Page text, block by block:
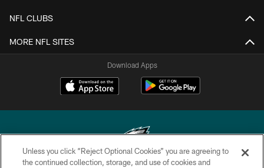
NFL CLUBS
MORE NFL SITES
Download Apps
Unless you click “Reject Optional Cookies” you are agreeing to
the continued collection, storage, and use of cookies and